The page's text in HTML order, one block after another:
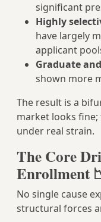
significant
Highly
have largely
applicant
Graduate
shown more
The result is a
market looks
under real strain.
The Core
Enrollment
No single cause
structural forces